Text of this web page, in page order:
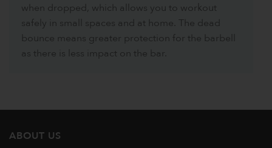
when dropped, which allows you to workout
safely in small spaces and at home. The dead
bounce means greater protection for the barbell
as there is less impact on the bar.
ABOUT US